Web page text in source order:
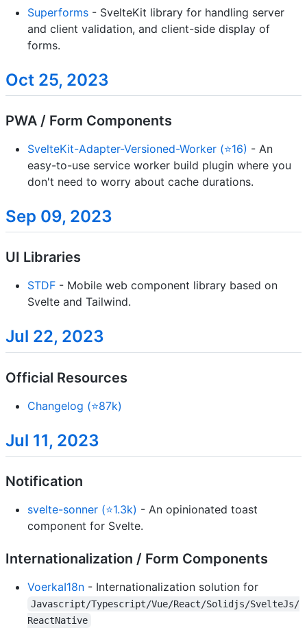
Superforms - SvelteKit library for handling server
and client validation, and client-side display of
forms.
Oct 25, 2023
PWA / Form Components
SvelteKit-Adapter-Versioned-Worker (⭐16) - An
easy-to-use service worker build plugin where you
don't need to worry about cache durations.
Sep 09, 2023
UI Libraries
STDF - Mobile web component library based on
Svelte and Tailwind.
Jul 22, 2023
Official Resources
Changelog (⭐87k)
Jul 11, 2023
Notification
svelte-sonner (⭐1.3k) - An opinionated toast
component for Svelte.
Internationalization / Form Components
VoerkaI18n - Internationalization solution for
Javascript/Typescript/Vue/React/Solidjs/SvelteJs/
ReactNative